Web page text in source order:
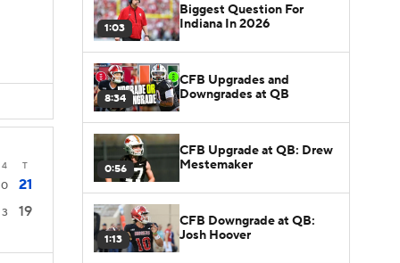
4 T
0 21
3 19
1:03
Biggest Question For
Indiana In 2026
8:34
CFB Upgrades and
Downgrades at QB
0:56
CFB Upgrade at QB: Drew
Mestemaker
1:13
CFB Downgrade at QB:
Josh Hoover